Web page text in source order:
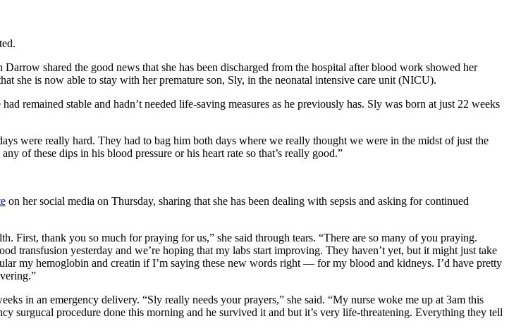
shared the good news that she has been discharged from the hospital after blood work showed her
she is now able to stay with her premature son, Sly, in the neonatal intensive care unit (NICU).
remained stable and hadn’t needed life-saving measures as he previously has. Sly was born at just 22 weeks
were really hard. They had to bag him both days where we really thought we were in the midst of just the
of these dips in his blood pressure or his heart rate so that’s really good.”
on her social media on Thursday, sharing that she has been dealing with sepsis and asking for continued
First, thank you so much for praying for us,” she said through tears. “There are so many of you praying.
transfusion yesterday and we’re hoping that my labs start improving. They haven’t yet, but it might just take
my hemoglobin and creatin if I’m saying these new words right — for my blood and kidneys. I’d have pretty
in an emergency delivery. “Sly really needs your prayers,” she said. “My nurse woke me up at 3am this
surgucal procedure done this morning and he survived it and but it’s very life-threatening. Everything they tell